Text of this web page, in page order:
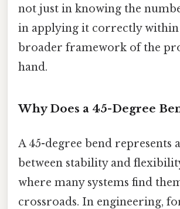
not just in knowing the
in applying it correctly within
broader framework of the
hand.
Why Does a 45-Degree
A 45-degree bend represents
between stability and
where many systems find
crossroads. In engineering,